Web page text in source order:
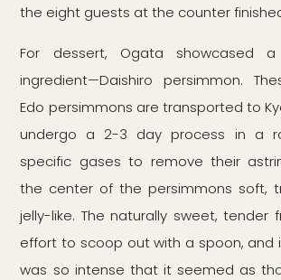
the eight guests at the counter
For dessert, Ogata showcased
ingredient—Daishiro persimmon.
Edo persimmons are transported to
undergo a 2-3 day process in a
specific gases to remove their
the center of the persimmons soft,
jelly-like. The naturally sweet, tender
effort to scoop out with a spoon, and
was so intense that it seemed as